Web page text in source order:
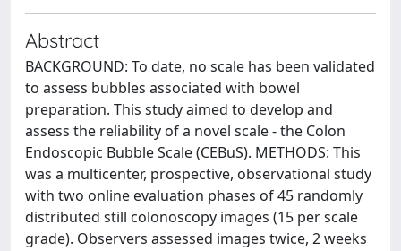
Abstract
BACKGROUND: To date, no scale has been validated
to assess bubbles associated with bowel
preparation. This study aimed to develop and
assess the reliability of a novel scale - the Colon
Endoscopic Bubble Scale (CEBuS). METHODS: This
was a multicenter, prospective, observational study
with two online evaluation phases of 45 randomly
distributed still colonoscopy images (15 per scale
grade). Observers assessed images twice, 2 weeks